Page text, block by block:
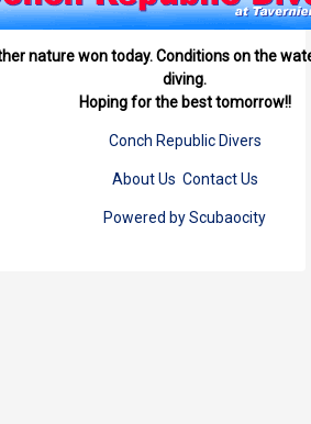
nature won today. Conditions on the
diving.
Hoping for the best tomorrow!!
Conch Republic Divers
About Us Contact Us
Powered by Scubaocity